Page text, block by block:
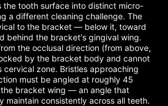
the tooth surface into distinct micro-
a different cleaning challenge. The
to the bracket — below it, toward
behind the bracket's gingival wing.
the occlusal direction (from above,
by the bracket body and cannot
cervical zone. Bristles approaching
must be angled at roughly 45
bracket wing — an angle that
maintain consistently across all teeth.